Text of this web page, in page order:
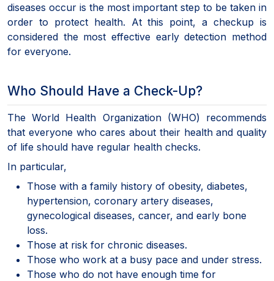
diseases occur is the most important step to be taken in
order to protect health. At this point, a checkup is
considered the most effective early detection method
for everyone.
Who Should Have a Check-Up?
The World Health Organization (WHO) recommends
that everyone who cares about their health and quality
of life should have regular health checks.
In particular,
Those with a family history of obesity, diabetes,
hypertension, coronary artery diseases,
gynecological diseases, cancer, and early bone
loss.
Those at risk for chronic diseases.
Those who work at a busy pace and under stress.
Those who do not have enough time for